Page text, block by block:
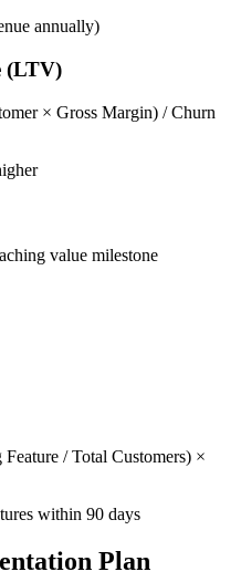
annually)
(LTV)
× Gross Margin) / Churn
value milestone
/ Total Customers) ×
within 90 days
Plan